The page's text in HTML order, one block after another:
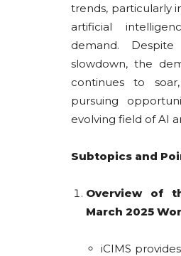
trends, particularly
artificial
demand.
slowdown, the
continues to
pursuing
evolving field of AI
Subtopics and
Overview of
March 2025
iCIMS